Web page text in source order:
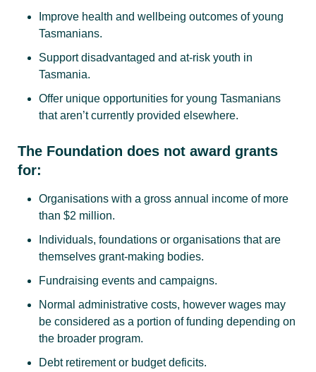
Improve health and wellbeing outcomes of young
Tasmanians.
Support disadvantaged and at-risk youth in
Tasmania.
Offer unique opportunities for young Tasmanians
that aren’t currently provided elsewhere.
The Foundation does not award grants
for:
Organisations with a gross annual income of more
than $2 million.
Individuals, foundations or organisations that are
themselves grant-making bodies.
Fundraising events and campaigns.
Normal administrative costs, however wages may
be considered as a portion of funding depending on
the broader program.
Debt retirement or budget deficits.